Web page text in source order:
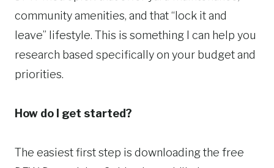
community amenities, and that “lock it and
leave” lifestyle. This is something I can help you
research based specifically on your budget and
priorities.
How do I get started?
The easiest first step is downloading the free